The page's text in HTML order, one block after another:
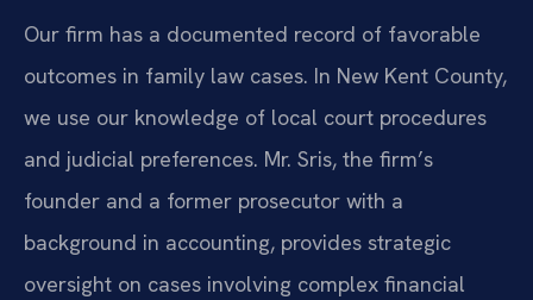
Our firm has a documented record of favorable
outcomes in family law cases. In New Kent County,
we use our knowledge of local court procedures
and judicial preferences. Mr. Sris, the firm’s
founder and a former prosecutor with a
background in accounting, provides strategic
oversight on cases involving complex financial